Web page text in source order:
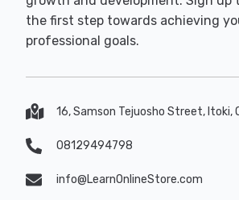
the first step towards achieving
professional goals.
16, Samson Tejuosho Street, Itoki,
08129494798
info@LearnOnlineStore.com